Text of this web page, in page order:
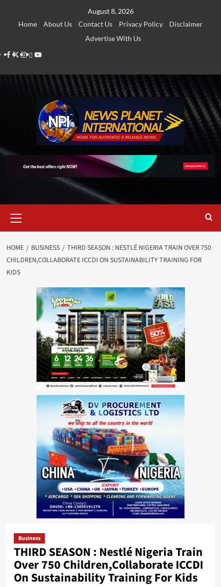
August 8, 2026
Home
About Us Contact Us Privacy Policy
Disclaimer
Advertise With Us
Facebook
Twitter
Instagram
Thread
Youtube
Menu
HOME BUSINESS
THIRD SEASON : NESTLÉ NIGERIA TRAIN OVER 750
CHILDREN,COLLABORATE ICCDI ON SUSTAINABILITY TRAINING FOR
KIDS
Business
THIRD SEASON : Nestlé Nigeria Train
Over 750 Children,Collaborate ICCDI
On Sustainability Training For Kids